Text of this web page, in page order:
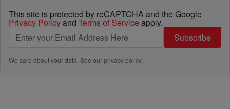
This site is protected by reCAPTCHA and the Google
Privacy Policyand Terms of Service apply.
Subscribe
We care about your data. See ourprivacy policy.